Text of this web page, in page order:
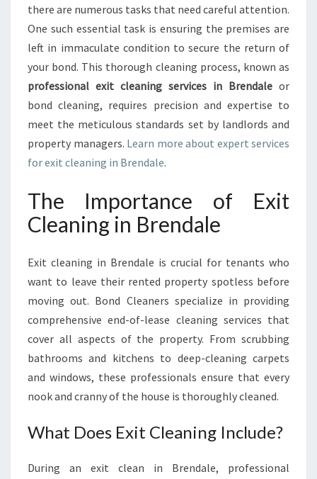
A
I
N
G
I
B
R
E
N
L
E
there are numerous tasks that need careful attention.
One such essential task is ensuring the premises are
left in immaculate condition to secure the return of
your bond. This thorough cleaning process, known as
professional exit cleaning services in Brendale or
bond cleaning, requires precision and expertise to
meet the meticulous standards set by landlords and
property managers. Learn more about expert services
for exit cleaning in Brendale.
The Importance of Exit
Cleaning in Brendale
Exit cleaning in Brendale is crucial for tenants who
want to leave their rented property spotless before
moving out. Bond Cleaners specialize in providing
comprehensive end-of-lease cleaning services that
cover all aspects of the property. From scrubbing
bathrooms and kitchens to deep-cleaning carpets
and windows, these professionals ensure that every
nook and cranny of the house is thoroughly cleaned.
What Does Exit Cleaning Include?
During an exit clean in Brendale, professional